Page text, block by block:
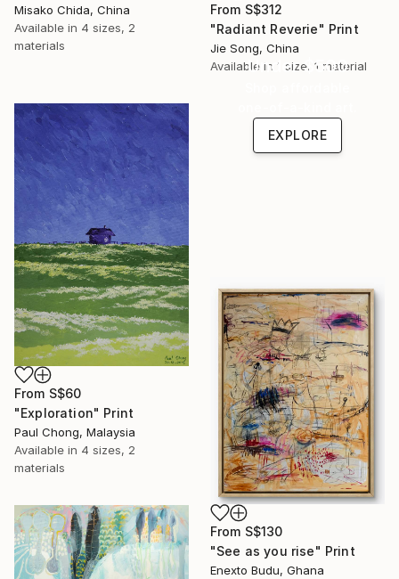
From S$312
"Radiant Reverie" Print
Jie Song, China
Available in 1 size, 1 material
Misako Chida, China
Available in 4 sizes, 2
materials
From S$60
"Exploration" Print
Paul Chong, Malaysia
Available in 4 sizes, 2
materials
Under $500
EXPLORE
From S$130
"See as you rise" Print
Enexto Budu, Ghana